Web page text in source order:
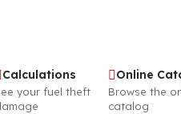
Calculations
your fuel theft
Online
Browse the
catalog